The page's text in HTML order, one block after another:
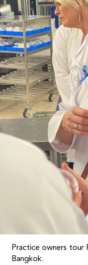
Practice owners tour
Bangkok.